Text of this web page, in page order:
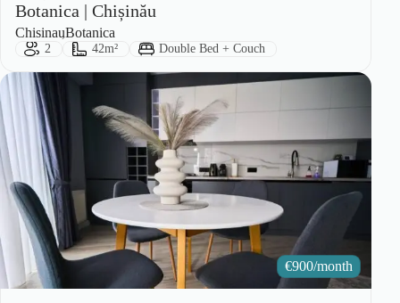
Botanica | Chișinău
City:
Chisinau
Area: Botanica
Guests:
2 Size:
42m² Bed Type:
Double Bed + Couch
€900/month